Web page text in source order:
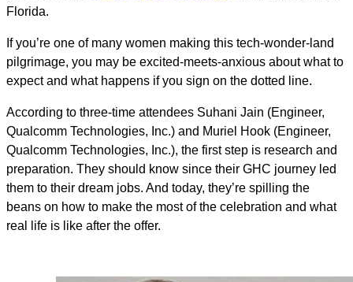
Florida.
If you’re one of many women making this tech-wonder-land
pilgrimage, you may be excited-meets-anxious about what to
expect and what happens if you sign on the dotted line.
According to three-time attendees Suhani Jain (Engineer,
Qualcomm Technologies, Inc.) and Muriel Hook (Engineer,
Qualcomm Technologies, Inc.), the first step is research and
preparation. They should know since their GHC journey led
them to their dream jobs. And today, they’re spilling the
beans on how to make the most of the celebration and what
real life is like after the offer.